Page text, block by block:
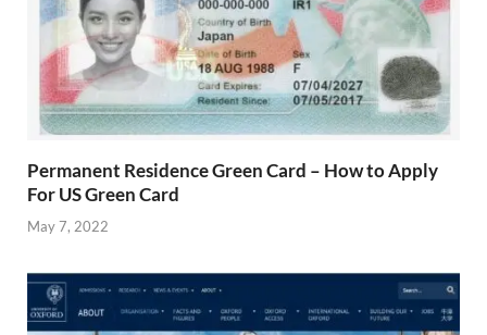
Permanent Residence Green Card – How to Apply
For US Green Card
May 7, 2022